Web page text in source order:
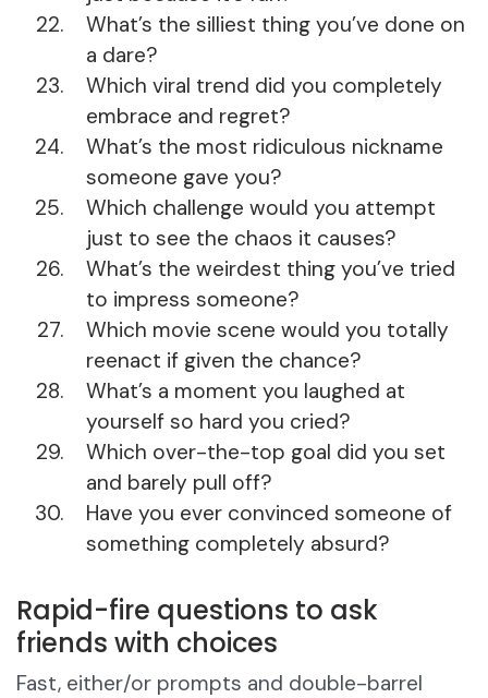
What’s the silliest thing you’ve done on
a dare?
Which viral trend did you completely
embrace and regret?
What’s the most ridiculous nickname
someone gave you?
Which challenge would you attempt
just to see the chaos it causes?
What’s the weirdest thing you’ve tried
to impress someone?
Which movie scene would you totally
reenact if given the chance?
What’s a moment you laughed at
yourself so hard you cried?
Which over-the-top goal did you set
and barely pull off?
Have you ever convinced someone of
something completely absurd?
Rapid-fire questions to ask
friends with choices
Fast, either/or prompts and double-barrel